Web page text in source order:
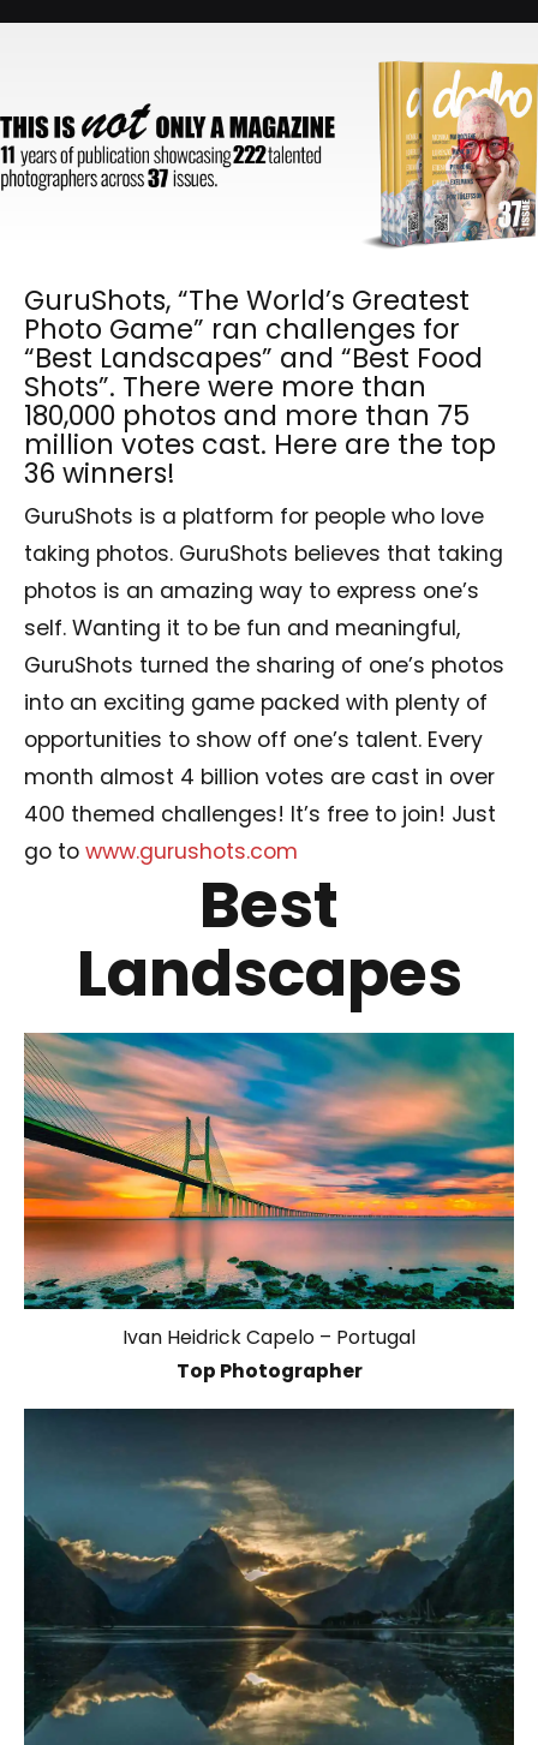
GuruShots, “The World’s Greatest
Photo Game” ran challenges for
“Best Landscapes” and “Best Food
Shots”. There were more than
180,000 photos and more than 75
million votes cast. Here are the top
36 winners!
GuruShots is a platform for people who love
taking photos. GuruShots believes that taking
photos is an amazing way to express one’s
self. Wanting it to be fun and meaningful,
GuruShots turned the sharing of one’s photos
into an exciting game packed with plenty of
opportunities to show off one’s talent. Every
month almost 4 billion votes are cast in over
400 themed challenges! It’s free to join! Just
go to www.gurushots.com
Best
Landscapes
Ivan Heidrick Capelo – Portugal
Top Photographer